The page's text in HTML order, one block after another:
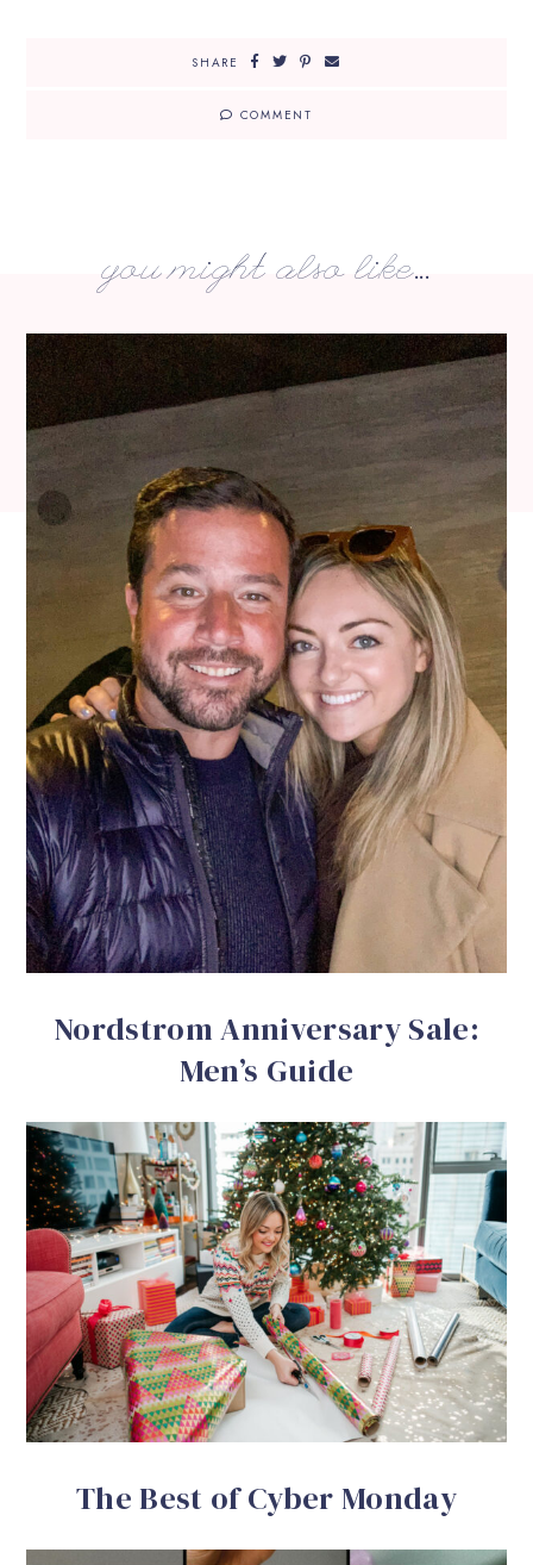
SHARE
COMMENT
you might also like...
Nordstrom Anniversary Sale:
Men’s Guide
The Best of Cyber Monday